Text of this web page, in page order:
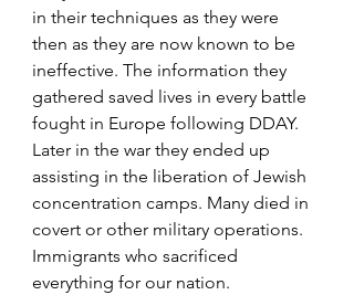
in their techniques as they were
then as they are now known to be
ineffective. The information they
gathered saved lives in every battle
fought in Europe following DDAY.
Later in the war they ended up
assisting in the liberation of Jewish
concentration camps. Many died in
covert or other military operations.
Immigrants who sacrificed
everything for our nation.